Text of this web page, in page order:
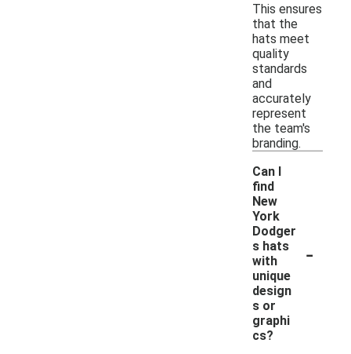
This ensures
that the
hats meet
quality
standards
and
accurately
represent
the team's
branding.
Can I
find
New
York
Dodger
s hats
with
unique
design
s or
graphi
cs?
-